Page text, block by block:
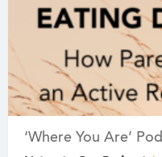
‘Where You Are’